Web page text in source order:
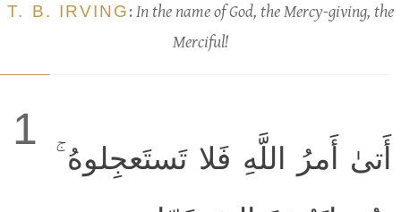
T. B. IRVING: In the name of God, the Mercy-giving, the
Merciful!
1
أَتىٰ أَمرُ اللَّهِ فَلا تَستَعجِلوهُ ۚ